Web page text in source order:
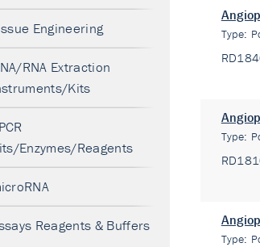
Type:
Type:
Type:
Engineering
RNA Extraction
Kits
Enzymes/Reagents
Reagents & Buffers